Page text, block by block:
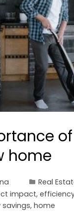
home
Real
impact,
savings, home